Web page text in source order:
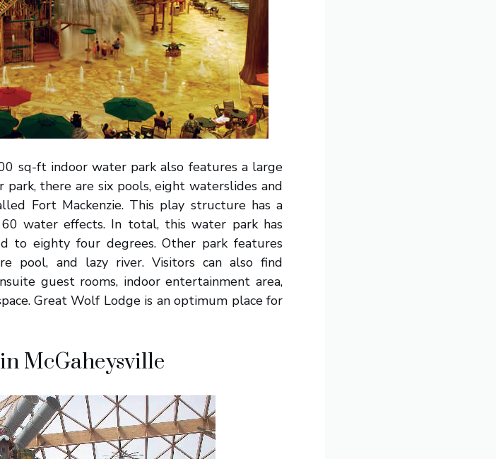
sq-ft indoor water park also features a large
there are six pools, eight waterslides and
Fort Mackenzie. This play structure has a
water effects. In total, this water park has
to eighty four degrees. Other park features
pool, and lazy river. Visitors can also find
guest rooms, indoor entertainment area,
Great Wolf Lodge is an optimum place for
McGaheysville